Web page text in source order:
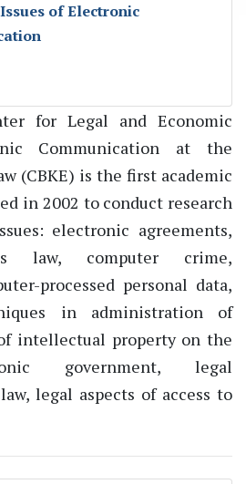
of Electronic
for Legal and Economic
Communication at the
(CBKE) is the first academic
in 2002 to conduct research
electronic agreements,
law, computer crime,
processed personal data,
in administration of
intellectual property on the
government, legal
legal aspects of access to